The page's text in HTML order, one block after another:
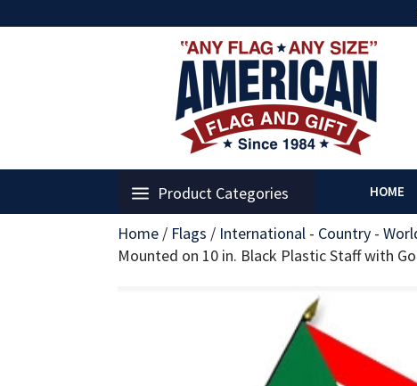
Product Categories HOME
Home / Flags / International - Country -
Mounted on 10 in. Black Plastic Staff with